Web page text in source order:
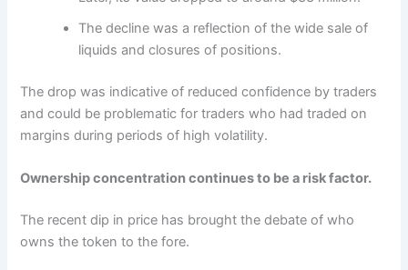
The decline was a reflection of the wide sale of
liquids and closures of positions.
The drop was indicative of reduced confidence by traders
and could be problematic for traders who had traded on
margins during periods of high volatility.
Ownership concentration continues to be a risk factor.
The recent dip in price has brought the debate of who
owns the token to the fore.